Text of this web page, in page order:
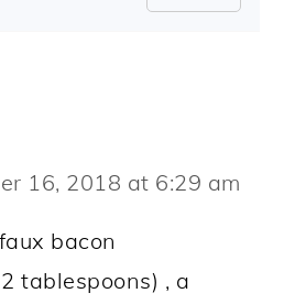
16, 2018 at 6:29 am
bacon
tablespoons) , a